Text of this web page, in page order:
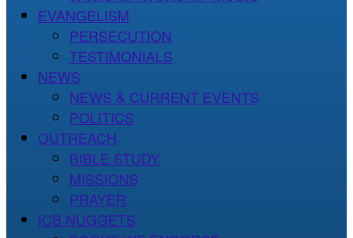
EVANGELISM
PERSECUTION
TESTIMONIALS
NEWS
NEWS & CURRENT EVENTS
POLITICS
OUTREACH
BIBLE STUDY
MISSIONS
PRAYER
ICB NUGGETS